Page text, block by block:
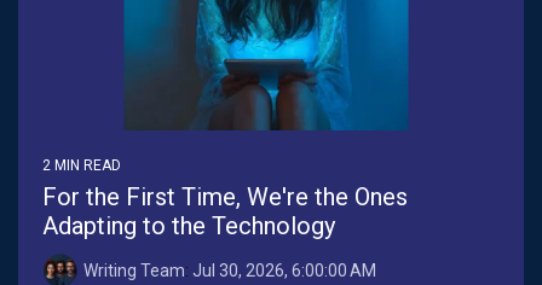
2 MIN READ
For the First Time, We're the Ones
Adapting to the Technology
Writing Team: Jul 30, 2026, 6:00:00 AM